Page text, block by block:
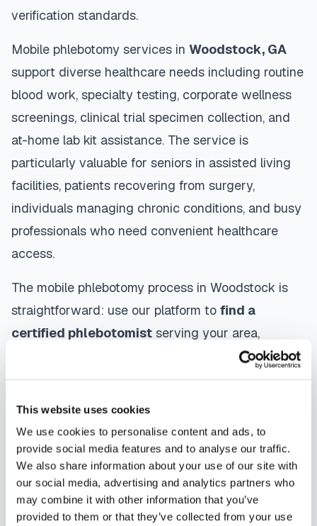
This website uses cookies
We use cookies to personalise content and ads, to
provide social media features and to analyse our traffic.
We also share information about your use of our site with
our social media, advertising and analytics partners who
may combine it with other information that you’ve
provided to them or that they’ve collected from your use
verification standards.
Mobile phlebotomy services in Woodstock, GA
support diverse healthcare needs including routine
blood work, specialty testing, corporate wellness
screenings, clinical trial specimen collection, and
at-home lab kit assistance. The service is
particularly valuable for seniors in assisted living
facilities, patients recovering from surgery,
individuals managing chronic conditions, and busy
professionals who need convenient healthcare
access.
The mobile phlebotomy process in Woodstock is
straightforward: use our platform to find a
certified phlebotomist serving your area,
contact them directly to schedule, a certified
phlebotomist arrives at your location, performs the
labels and packages your specimens, and
coordinates delivery to your designated
laboratory. Results are typically available within
the same timeframe as traditional lab visits, and
are sent directly to your healthcare provider.